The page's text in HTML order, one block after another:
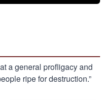
a general profligacy and
ripe for destruction.”